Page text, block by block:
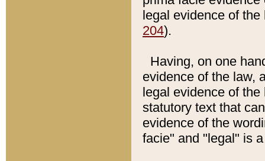
legal evidence of
204).
Having, on one
evidence of the law,
legal evidence of
statutory text that
evidence of the
facie" and "legal" is